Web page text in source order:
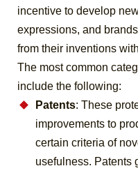
incentive to develop
expressions, and
from their inventions
The most common
include the following:
Patents: These
improvements to
certain criteria of
usefulness. Patents